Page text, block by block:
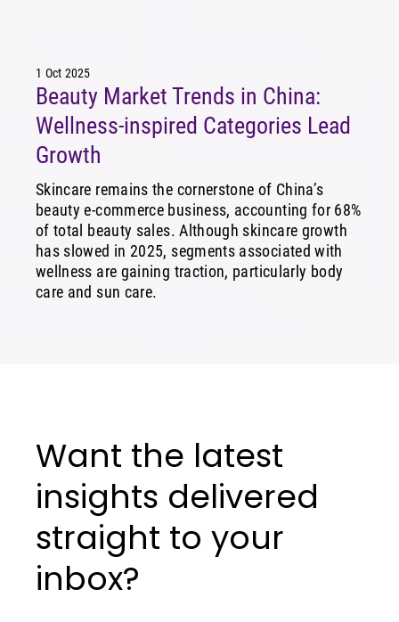
1 Oct 2025
Beauty Market Trends in China:
Wellness-inspired Categories Lead
Growth
Skincare remains the cornerstone of China’s
beauty e-commerce business, accounting for 68%
of total beauty sales. Although skincare growth
has slowed in 2025, segments associated with
wellness are gaining traction, particularly body
care and sun care.
Want the latest
insights delivered
straight to your
inbox?